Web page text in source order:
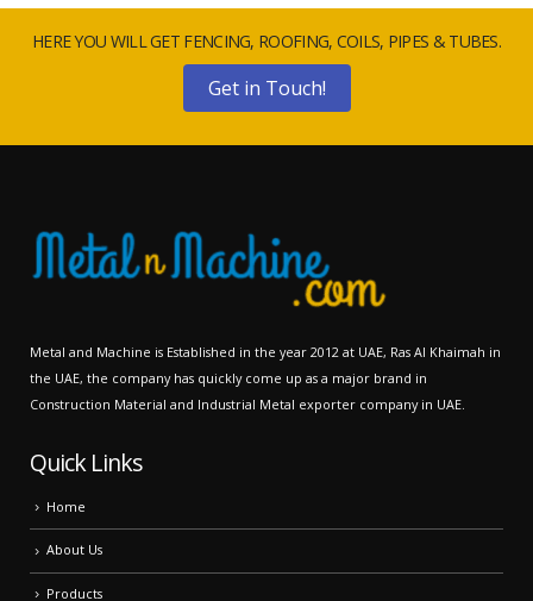
HERE YOU WILL GET FENCING, ROOFING, COILS, PIPES & TUBES.
Get in Touch!
Metal and Machine is Established in the year 2012 at UAE, Ras Al Khaimah in
the UAE, the company has quickly come up as a major brand in
Construction Material and Industrial Metal exporter company in UAE.
Quick Links
Home
About Us
Products